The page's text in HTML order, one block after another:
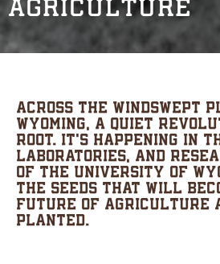
AGRICULTURE
Across the windswept
Wyoming, a quiet
root. It’s happening in
laboratories, and
of the University of
the seeds that will
future of agriculture
planted.